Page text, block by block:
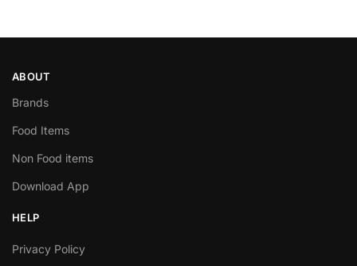
ABOUT
Brands
Food Items
Non Food items
Download App
HELP
Privacy Policy